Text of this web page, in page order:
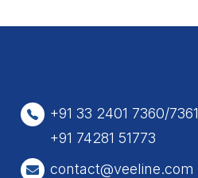
+91 33 2401 7360/7361
+91 74281 51773
contact@veeline.com